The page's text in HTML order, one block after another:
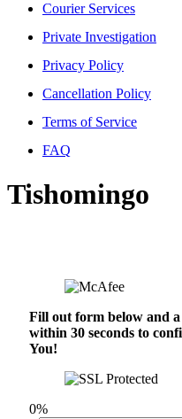
Courier Services
Private Investigation
Privacy Policy
Cancellation Policy
Terms of Service
FAQ
Tishomingo
Fill out form below and
within 30 seconds to
You!
0%